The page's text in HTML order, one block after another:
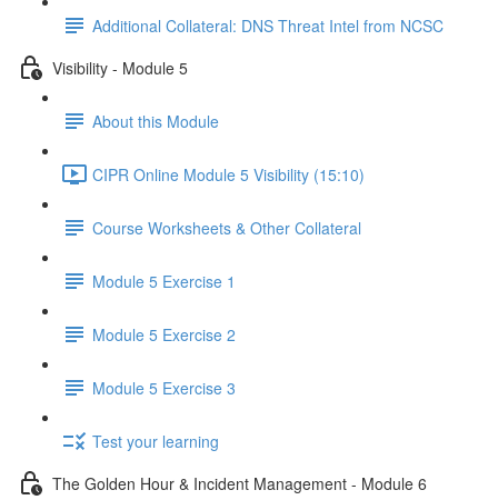
Additional Collateral: DNS Threat Intel from NCSC
Visibility - Module 5
About this Module
CIPR Online Module 5 Visibility (15:10)
Course Worksheets & Other Collateral
Module 5 Exercise 1
Module 5 Exercise 2
Module 5 Exercise 3
Test your learning
The Golden Hour & Incident Management - Module 6